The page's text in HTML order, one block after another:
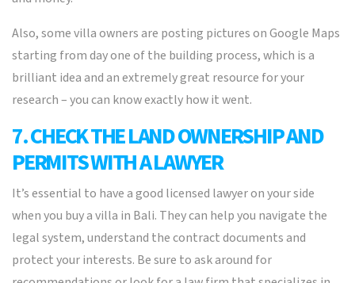
Also, some villa owners are posting pictures on Google Maps
starting from day one of the building process, which is a
brilliant idea and an extremely great resource for your
research – you can know exactly how it went.
7. CHECK THE LAND OWNERSHIP AND
PERMITS WITH A LAWYER
It’s essential to have a good licensed lawyer on your side
when you buy a villa in Bali. They can help you navigate the
legal system, understand the contract documents and
protect your interests. Be sure to ask around for